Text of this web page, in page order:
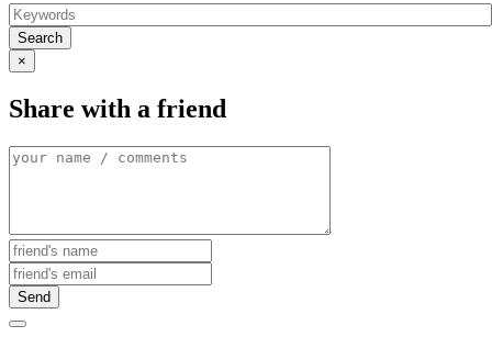
Search
×
Share with a friend
Send